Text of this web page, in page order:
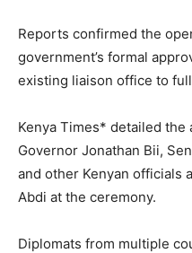
Reports confirmed the
government’s formal
existing liaison office to
Kenya Times* detailed the
Governor Jonathan Bii,
and other Kenyan officials
Abdi at the ceremony.
Diplomats from multiple